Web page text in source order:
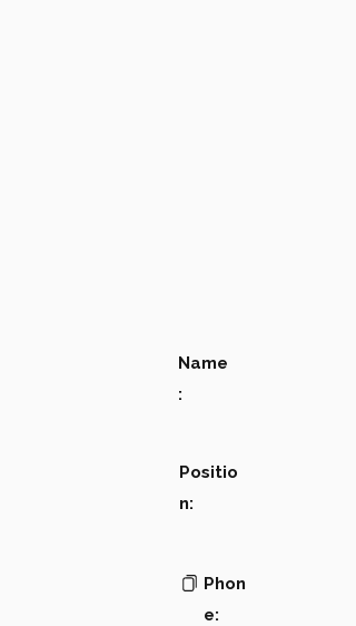
Name
:
Positio
n:
Phon
e: